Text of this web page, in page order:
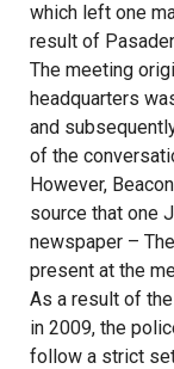
which left one
result of
The meeting
headquarters
and
of the
However,
source that one
newspaper –
present at the
As a result of
in 2009, the
follow a strict